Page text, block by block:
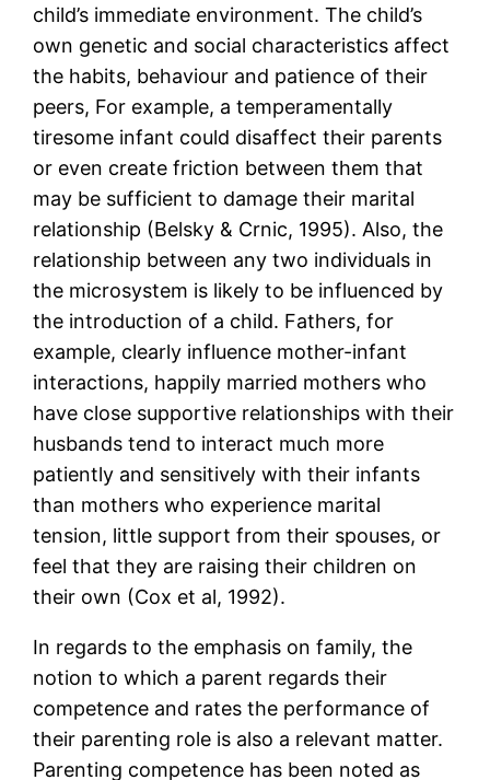
child’s immediate environment. The child’s
own genetic and social characteristics affect
the habits, behaviour and patience of their
peers, For example, a temperamentally
tiresome infant could disaffect their parents
or even create friction between them that
may be sufficient to damage their marital
relationship (Belsky & Crnic, 1995). Also, the
relationship between any two individuals in
the microsystem is likely to be influenced by
the introduction of a child. Fathers, for
example, clearly influence mother-infant
interactions, happily married mothers who
have close supportive relationships with their
husbands tend to interact much more
patiently and sensitively with their infants
than mothers who experience marital
tension, little support from their spouses, or
feel that they are raising their children on
their own (Cox et al, 1992).
In regards to the emphasis on family, the
notion to which a parent regards their
competence and rates the performance of
their parenting role is also a relevant matter.
Parenting competence has been noted as